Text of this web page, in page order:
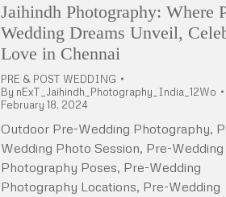
Jaihindh Photography: Where
Wedding Dreams Unveil,
Love in Chennai
PRE & POST WEDDING
By nExT_Jaihindh_Photography_India_12Wo
February 18, 2024
Outdoor Pre-Wedding Photography,
Wedding Photo Session, Pre-Wedding
Photography Poses, Pre-Wedding
Photography Locations, Pre-Wedding